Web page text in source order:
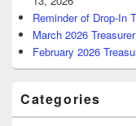
Reminder of Drop-In
March 2026
February 2026
Categories